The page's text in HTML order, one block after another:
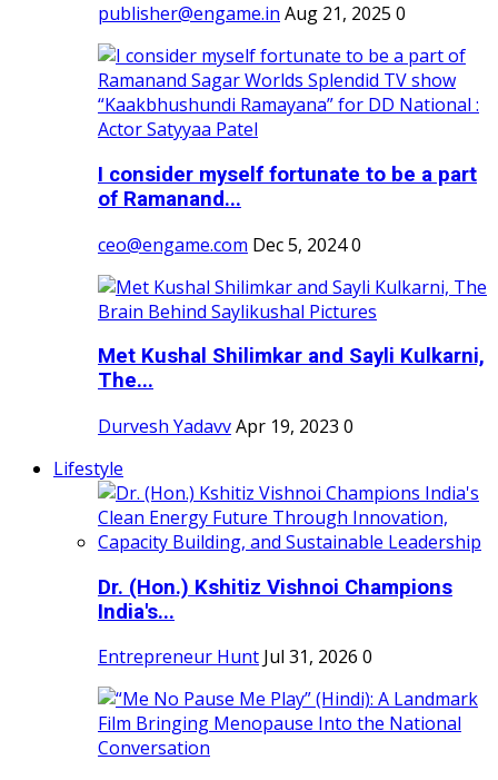
publisher@engame.in Aug 21, 2025 0
I consider myself fortunate to be a part
of Ramanand...
ceo@engame.com Dec 5, 20240
Met Kushal Shilimkar and Sayli Kulkarni,
The...
Durvesh YadavvApr 19, 2023 0
Lifestyle
Dr. (Hon.) Kshitiz Vishnoi Champions
India's...
Entrepreneur Hunt Jul 31, 2026 0